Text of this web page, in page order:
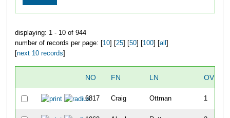
displaying: 1 - 10 of 944
number of records per page: [ 10] [ 25] [ 50] [ 100] [ all
next 10 records
NO FN LN
6817 Craig Ottman 1